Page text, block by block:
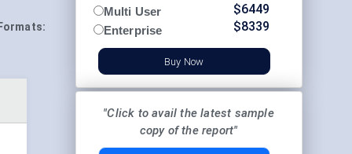
Formats:
Multi User
Enterprise
$6449
$8339
Buy Now
"Click to avail the latest sample
copy of the report"